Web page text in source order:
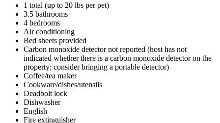
1 total (up to 20 lbs per pet)
3.5 bathrooms
4 bedrooms
Air conditioning
Bed sheets provided
Carbon monoxide detector not reported (host has not
indicated whether there is a carbon monoxide detector on the
property; consider bringing a portable detector)
Coffee/tea maker
Cookware/dishes/utensils
Deadbolt lock
Dishwasher
English
Fire extinguisher